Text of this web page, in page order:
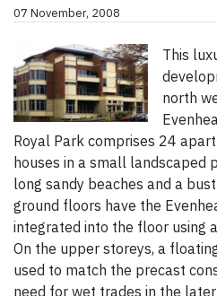
07 November, 2008
This
north
Royal Park comprises 24
houses in a small landscaped
long sandy beaches and a
ground floors have the
integrated into the floor using
On the upper storeys, a
used to match the precast
need for wet trades in the